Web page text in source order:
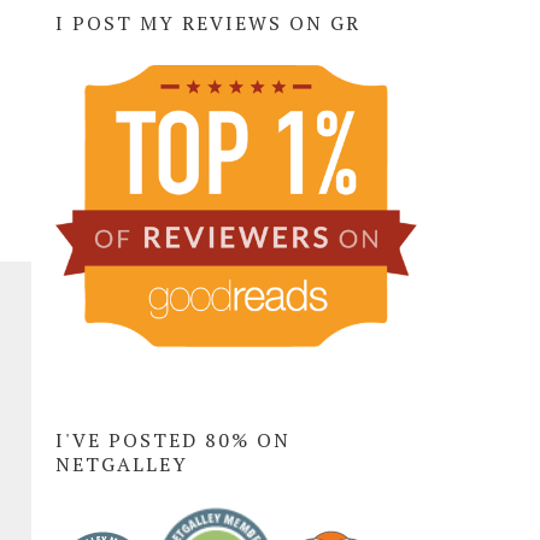
I POST MY REVIEWS ON GR
I'VE POSTED 80% ON
NETGALLEY